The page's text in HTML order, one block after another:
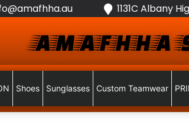
1131C Albany
AMAFHHA
Shoes Sunglasses Custom Teamwear